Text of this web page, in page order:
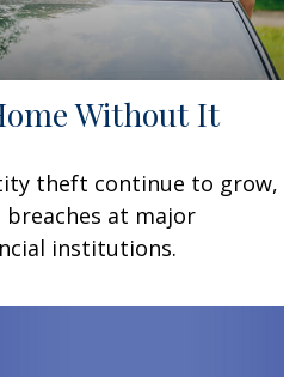
Without It
theft continue to grow,
at major
institutions.